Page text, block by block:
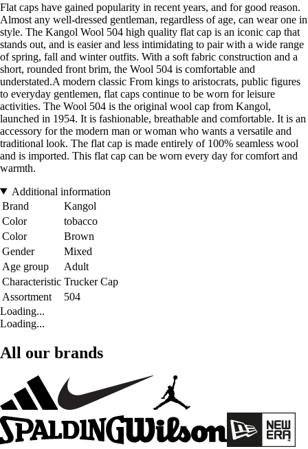
Flat caps have gained popularity in recent years, and for good reason.
Almost any well-dressed gentleman, regardless of age, can wear one in
style. The Kangol Wool 504 high quality flat cap is an iconic cap that
stands out, and is easier and less intimidating to pair with a wide range
of spring, fall and winter outfits. With a soft fabric construction and a
short, rounded front brim, the Wool 504 is comfortable and
understated.A modern classic From kings to aristocrats, public figures
to everyday gentlemen, flat caps continue to be worn for leisure
activities. The Wool 504 is the original wool cap from Kangol,
launched in 1954. It is fashionable, breathable and comfortable. It is an
accessory for the modern man or woman who wants a versatile and
traditional look. The flat cap is made entirely of 100% seamless wool
and is imported. This flat cap can be worn every day for comfort and
warmth.
Additional information
Brand
Kangol
Color
tobacco
Color
Brown
Gender
Mixed
Age group
Adult
Characteristic Trucker Cap
Assortment
504
Loading...
Loading...
All our brands